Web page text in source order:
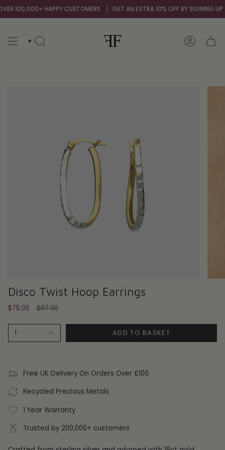
Skip
to
100,000+ HAPPY CUSTOMERS GET AN EXTRA 10% OFF BY SIGNING UP
SEARCH ACCOUNT
Disco Twist Hoop Earrings
$75.00
Regular
$87.00
1 ADD TO BASKET
Free UK Delivery On Orders Over £100
Recycled Precious Metals
1 Year Warranty
Trusted by 200,000+ customers